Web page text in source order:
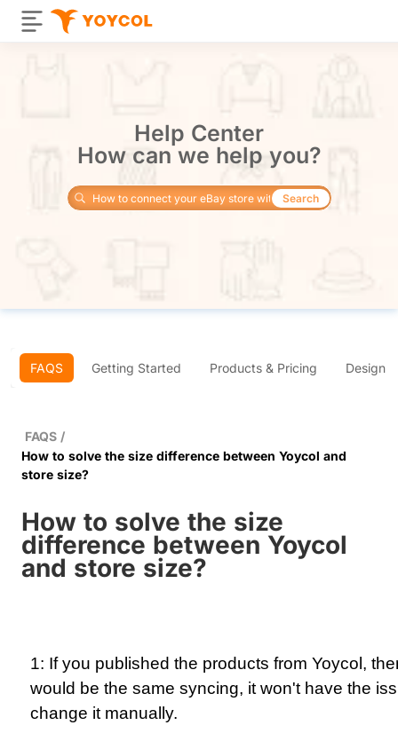
Help Center
How can we help you?
Search
FAQS Getting Started Products & Pricing Design
FAQS /
How to solve the size difference between Yoycol and
store size?
How to solve the size
difference between Yoycol
and store size?
1: If you published the products from Yoycol,
would be the same syncing, it won't have the
change it manually.